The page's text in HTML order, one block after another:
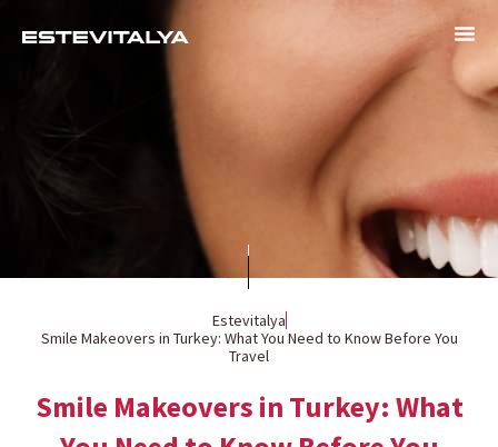
Estevitalya
Smile Makeovers in Turkey: What You Need to Know Before You
Travel
Smile Makeovers in Turkey: What